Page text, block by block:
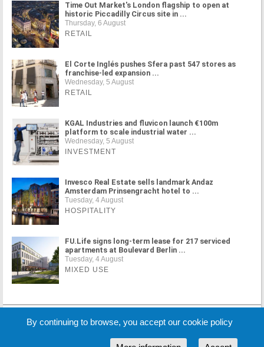
Time Out Market's London flagship to open at
historic Piccadilly Circus site in ...
Thursday, 6 August
RETAIL
El Corte Inglés pushes Sfera past 547 stores as
franchise-led expansion ...
Wednesday, 5 August
RETAIL
KGAL Industries and fluvicon launch €100m
platform to scale industrial water ...
Wednesday, 5 August
INVESTMENT
Invesco Real Estate sells landmark Andaz
Amsterdam Prinsengracht hotel to ...
Tuesday, 4 August
HOSPITALITY
FU.Life signs long-term lease for 217 serviced
apartments at Boulevard Berlin ...
Tuesday, 4 August
MIXED USE
MORE NEWS
By continuing to browse, you accept our cookie policy